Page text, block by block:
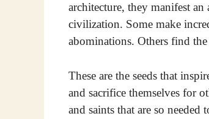
architecture, they manifest
civilization. Some make
abominations. Others find
These are the seeds that
and sacrifice themselves for
and saints that are so